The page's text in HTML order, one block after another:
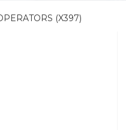
(X397)